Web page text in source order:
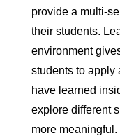
provide a multi-
their students.
environment
students to apply
have learned
explore different
more meaningful.